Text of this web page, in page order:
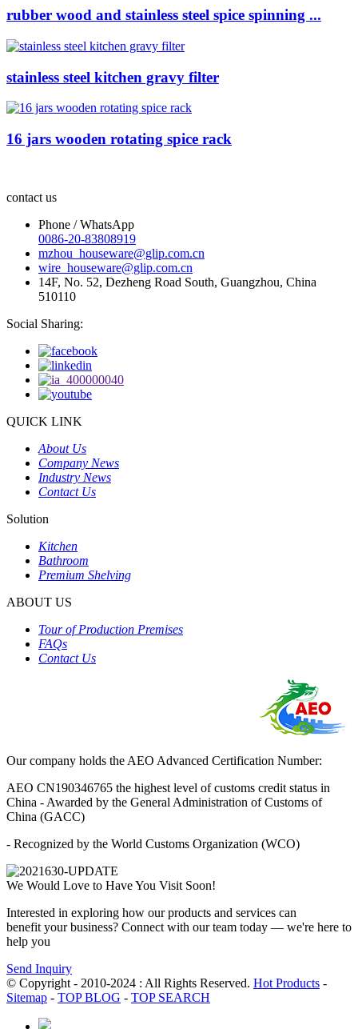
rubber wood and stainless steel spice spinning ...
stainless steel kitchen gravy filter
16 jars wooden rotating spice rack
contact us
Phone / WhatsApp
0086-20-83808919
mzhou_houseware@glip.com.cn
wire_houseware@glip.com.cn
14F, No. 52, Dezheng Road South, Guangzhou, China
510110
Social Sharing:
QUICK LINK
About Us
Company News
Industry News
Contact Us
Solution
Kitchen
Bathroom
Premium Shelving
ABOUT US
Tour of Production Premises
FAQs
Contact Us
Our company holds the AEO Advanced Certification Number:
AEO CN190346765 the highest level of customs credit status in
China - Awarded by the General Administration of Customs of
China (GACC)
- Recognized by the World Customs Organization (WCO)
We Would Love to Have You Visit Soon!
Interested in exploring how our products and services can
benefit your business? Connect with our team today — we're here to
help you
Send Inquiry
© Copyright - 2010-2024 : All Rights Reserved. Hot Products -
Sitemap - TOP BLOG - TOP SEARCH